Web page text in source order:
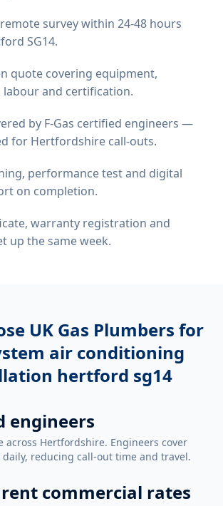
survey within 24-48 hours
SG14.
quote covering equipment,
and certification.
by F-Gas certified engineers —
for Hertfordshire call-outs.
performance test and digital
on completion.
warranty registration and
up the same week.
UK Gas Plumbers for
air conditioning
hertford sg14
engineers
across Hertfordshire. Engineers cover
daily, reducing call-out time and travel.
commercial rates